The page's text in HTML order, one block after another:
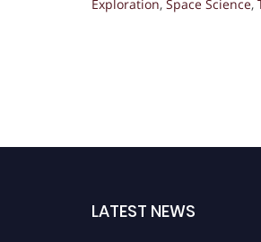
Exploration, Space Science,
LATEST NEWS